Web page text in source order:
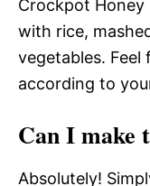
Crockpot Honey
with rice,
vegetables.
according to
Can I make
Absolutely!